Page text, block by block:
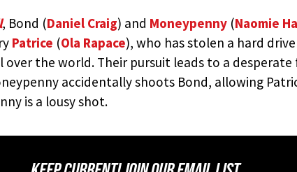
, Bond (Daniel Craig) and Moneypenny(Naomie
Patrice (Ola Rapace), who has stolen a hard
over the world. Their pursuit leads to a
accidentally shoots Bond, allowing
is a lousy shot.